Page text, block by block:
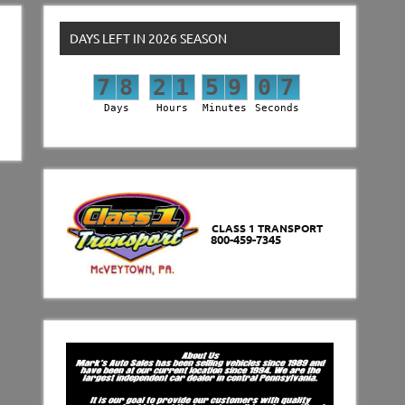
DAYS LEFT IN 2026 SEASON
7
7
8
8
Days
2
2
1
1
Hours
5
5
9
9
Minutes
0
0 6
7
Seconds
CLASS 1 TRANSPORT
800-459-7345